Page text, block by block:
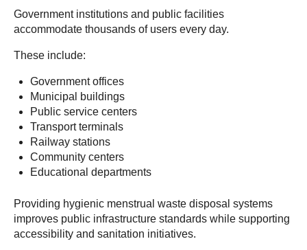
Government institutions and public facilities
accommodate thousands of users every day.
These include:
Government offices
Municipal buildings
Public service centers
Transport terminals
Railway stations
Community centers
Educational departments
Providing hygienic menstrual waste disposal systems
improves public infrastructure standards while supporting
accessibility and sanitation initiatives.